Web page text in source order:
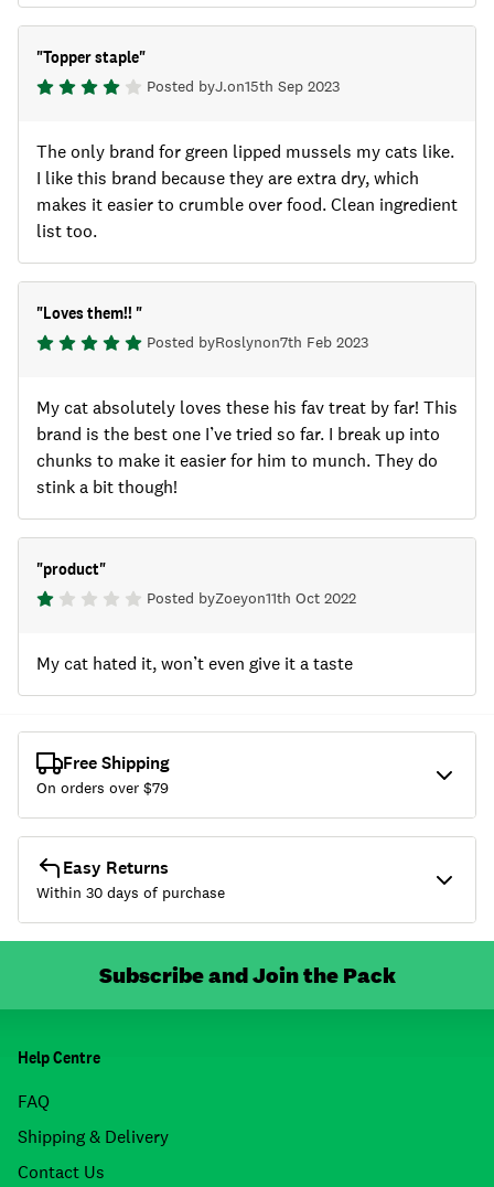
"Topper staple"
Posted byJ.on15th Sep 2023
The only brand for green lipped mussels my cats like.
I like this brand because they are extra dry, which
makes it easier to crumble over food. Clean ingredient
list too.
"Loves them!! "
Posted byRoslynon7th Feb 2023
My cat absolutely loves these his fav treat by far! This
brand is the best one I’ve tried so far. I break up into
chunks to make it easier for him to munch. They do
stink a bit though!
"product"
Posted byZoeyon11th Oct 2022
My cat hated it, won’t even give it a taste
Free Shipping
On orders over $79
Easy Returns
Within 30 days of purchase
Subscribe and Join the Pack
Help Centre
FAQ
Shipping & Delivery
Contact Us